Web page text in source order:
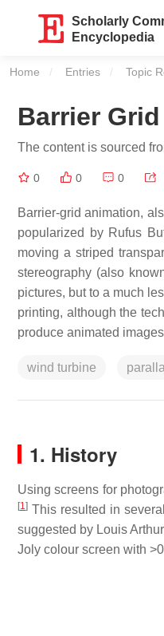
Scholarly
Encyclopedia
Home Entries Topic
Barrier
The content is sourced
0 0 0
Barrier-grid animation,
popularized by Rufus
moving a striped
stereography (also
pictures, but to a much
printing, although the
produce animated
wind turbine
1. History
Using screens for
[1] This resulted in
suggested by Louis
Joly colour screen with